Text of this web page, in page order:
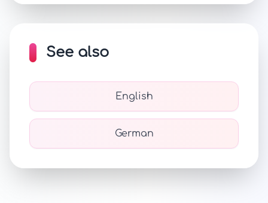
See also
English
German